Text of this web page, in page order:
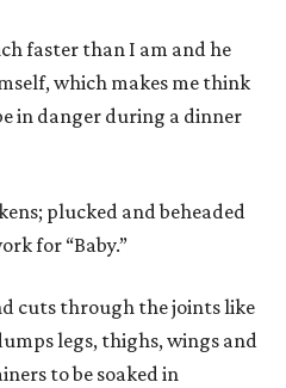
faster than I am and he
which makes me think
in danger during a dinner
plucked and beheaded
for “Baby.”
cuts through the joints like
legs, thighs, wings and
to be soaked in